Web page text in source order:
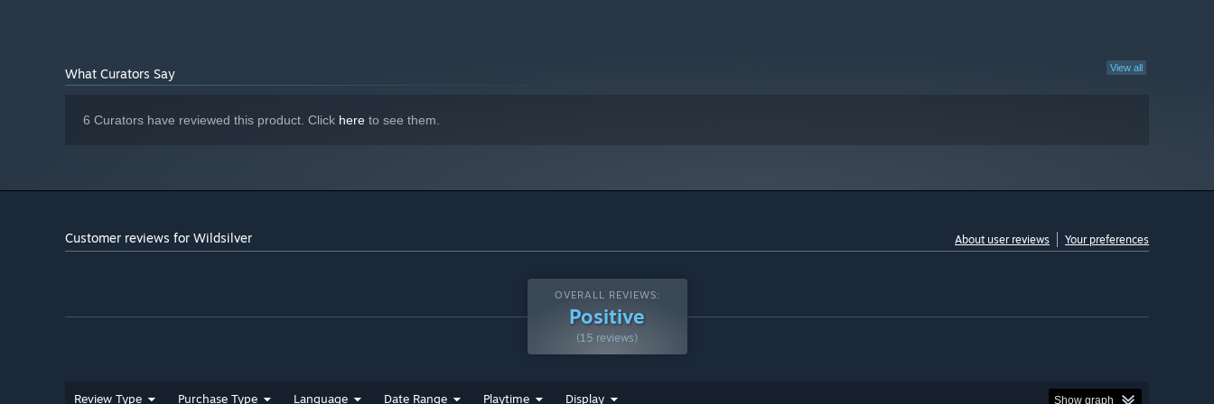
View all
What Curators Say
6 Curators have reviewed this product. Click here to see them.
Customer reviews for Wildsilver About user reviews Your preferences
OVERALL REVIEWS:
Positive
(15 reviews)
Review Type Purchase Type Language Date Range Playtime Display Show graph